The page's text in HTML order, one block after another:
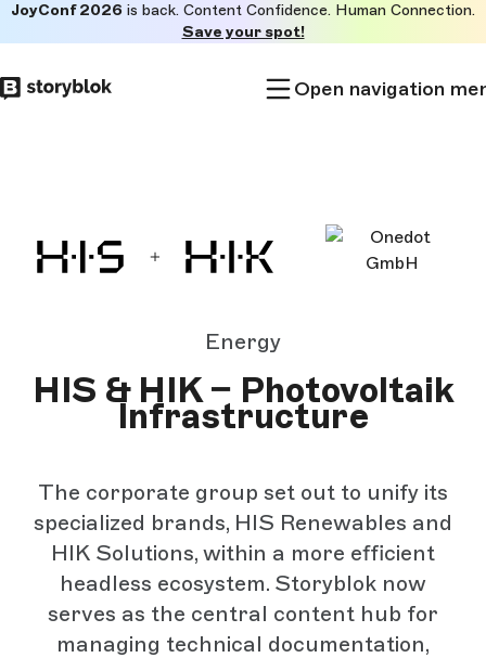
to
main
JoyConf 2026 is back. Content Confidence. Human Connection.
Save your spot!
Open navigation
Energy
HIS & HIK – Photovoltaik
Infrastructure
The corporate group set out to unify its
specialized brands, HIS Renewables and
HIK Solutions, within a more efficient
headless ecosystem. Storyblok now
serves as the central content hub for
managing technical documentation,